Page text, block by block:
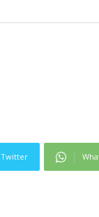
Twitter